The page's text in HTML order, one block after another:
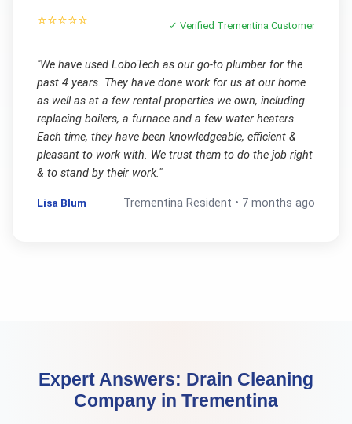
⭐⭐⭐⭐⭐ ✓ Verified Trementina Customer
"We have used LoboTech as our go-to plumber for the
past 4 years. They have done work for us at our home
as well as at a few rental properties we own, including
replacing boilers, a furnace and a few water heaters.
Each time, they have been knowledgeable, efficient &
pleasant to work with. We trust them to do the job right
& to stand by their work."
Lisa Blum Trementina Resident • 7 months ago
Expert Answers: Drain Cleaning
Company in Trementina